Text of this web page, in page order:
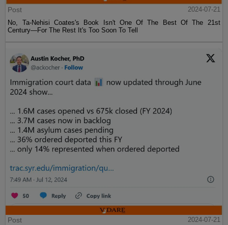
Post
2024-07-21
No, Ta-Nehisi Coates's Book Isn't One Of The Best Of The 21st
Century—For The Rest It's Too Soon To Tell
Post
2024-07-21